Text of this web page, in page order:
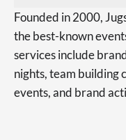
Founded in 2000,
the best-known
services include
nights, team building
events, and brand